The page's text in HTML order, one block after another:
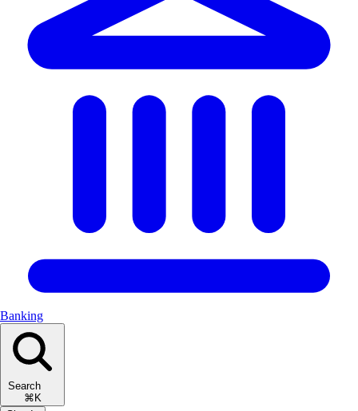
Banking
Search
⌘K